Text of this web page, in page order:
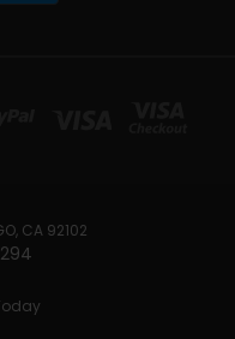
CA 92102